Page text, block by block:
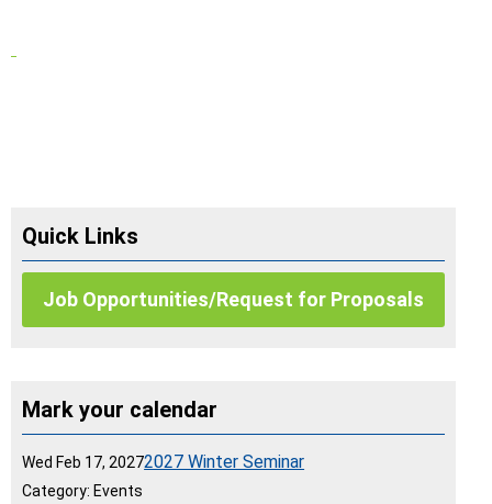
Quick Links
Job Opportunities/Request for Proposals
Mark your calendar
Wed Feb 17, 20272027 Winter Seminar
Category: Events